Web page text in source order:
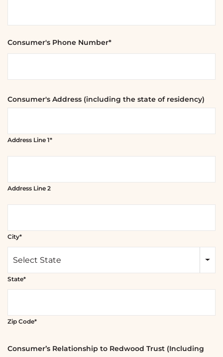
Consumer's Phone Number*
Consumer's Address (including the state of residency)
Address Line 1*
Address Line 2
City*
Select State
State*
Zip Code*
Consumer’s Relationship to Redwood Trust (Including